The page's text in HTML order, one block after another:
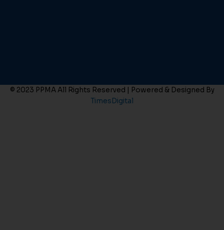
© 2023 PPMA All Rights Reserved | Powered & Designed By
TimesDigital